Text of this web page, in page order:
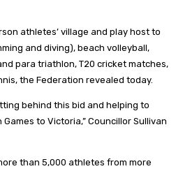
athletes’ village and play host to
and diving), beach volleyball,
para triathlon, T20 cricket matches,
the Federation revealed today.
behind this bid and helping to
to Victoria,” Councillor Sullivan
than 5,000 athletes from more